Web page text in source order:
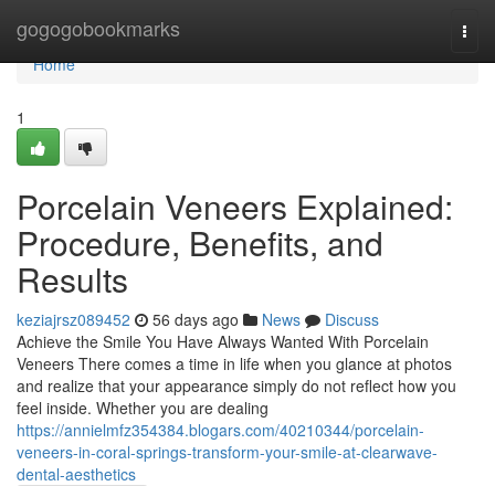
gogogobookmarks
Home
Home
1
Porcelain Veneers Explained:
Procedure, Benefits, and
Results
keziajrsz089452 56 days ago News
Discuss
Achieve the Smile You Have Always Wanted With Porcelain
Veneers There comes a time in life when you glance at photos
and realize that your appearance simply do not reflect how you
feel inside. Whether you are dealing
https://annielmfz354384.blogars.com/40210344/porcelain-
veneers-in-coral-springs-transform-your-smile-at-clearwave-
dental-aesthetics